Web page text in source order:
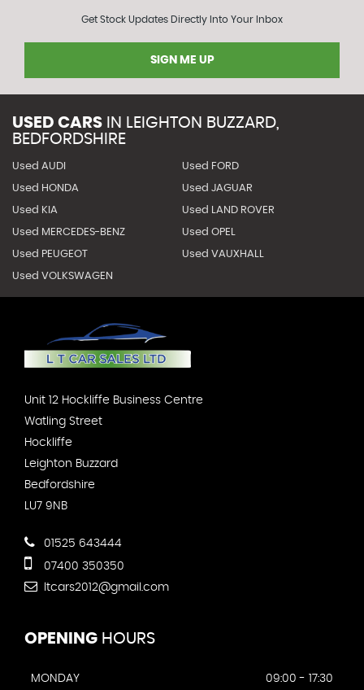
Get Stock Updates Directly Into Your Inbox
SIGN ME UP
USED CARS IN LEIGHTON BUZZARD,
BEDFORDSHIRE
Used AUDI Used FORD
Used HONDA Used JAGUAR
Used KIA Used LAND ROVER
Used MERCEDES-BENZ Used OPEL
Used PEUGEOT Used VAUXHALL
Used VOLKSWAGEN
Unit 12 Hockliffe Business Centre
Watling Street
Hockliffe
Leighton Buzzard
Bedfordshire
LU7 9NB
01525 643444
07400 350350
ltcars2012@gmail.com
OPENING HOURS
MONDAY 09:00 - 17:30